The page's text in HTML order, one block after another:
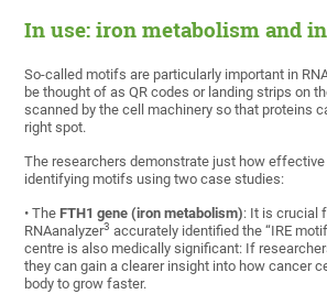
In use: iron metabolism and
So-called motifs are particularly important in
be thought of as QR codes or landing strips on
scanned by the cell machinery so that proteins
right spot.
The researchers demonstrate just how
identifying motifs using two case studies:
• TheFTH1 gene (iron metabolism): It is crucial
RNAanalyzer3 accurately identified the “IRE
centre is also medically significant: If
they can gain a clearer insight into how cancer
body to grow faster.